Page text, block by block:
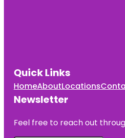
Quick Links
HomeAboutLocations
Newsletter
Feel free to reach out